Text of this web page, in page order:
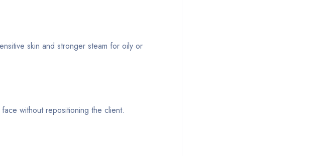
skin and stronger steam for oily or
without repositioning the client.